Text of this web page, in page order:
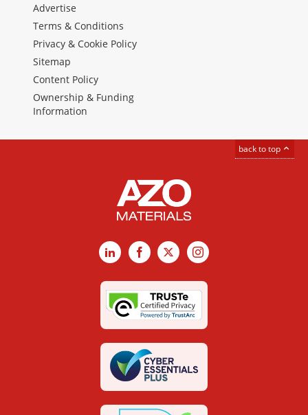
Advertise
Terms & Conditions
Privacy & Cookie Policy
Sitemap
Content Policy
Ownership & Funding
Information
back to top
LinkedInFacebook
X Instagram